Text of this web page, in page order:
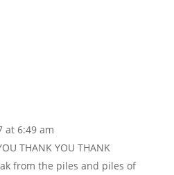
at 6:49 am
THANK YOU THANK
from the piles and piles of